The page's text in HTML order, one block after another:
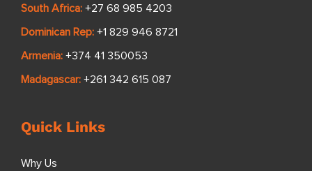
South Africa: +27 68 985 4203
Dominican Rep: +1 829 946 8721
Armenia: +374 41 350053
Madagascar: +261 342 615 087
Quick Links
Why Us